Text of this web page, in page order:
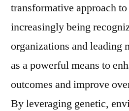
transformative approach
increasingly being
organizations and leading
as a powerful means to
outcomes and improve
By leveraging genetic,